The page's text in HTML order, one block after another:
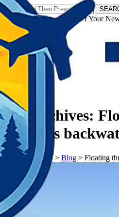
𝗧𝗼𝘂𝗿𝗬𝗮𝘁𝗿𝗮𝘀 - Discover Your
Tag Archives:
Kerala's
𝗧𝗼𝘂𝗿𝗬𝗮𝘁𝗿𝗮𝘀> Blog > Floating